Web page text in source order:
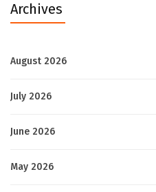
Archives
August 2026
July 2026
June 2026
May 2026